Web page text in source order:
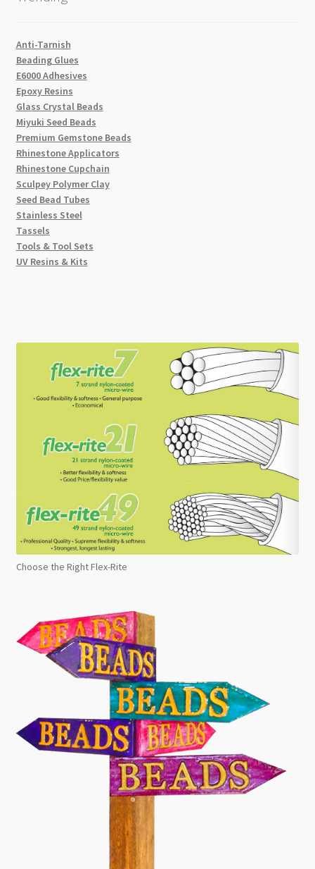
Anti-Tarnish
Beading Glues
E6000 Adhesives
Epoxy Resins
Glass Crystal Beads
Miyuki Seed Beads
Premium Gemstone Beads
Rhinestone Applicators
Rhinestone Cupchain
Sculpey Polymer Clay
Seed Bead Tubes
Stainless Steel
Tassels
Tools & Tool Sets
UV Resins & Kits
Choose the Right Flex-Rite